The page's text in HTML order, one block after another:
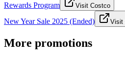
Rewards Program Visit Costco
New Year Sale 2025 (Ended) Visit
More promotions